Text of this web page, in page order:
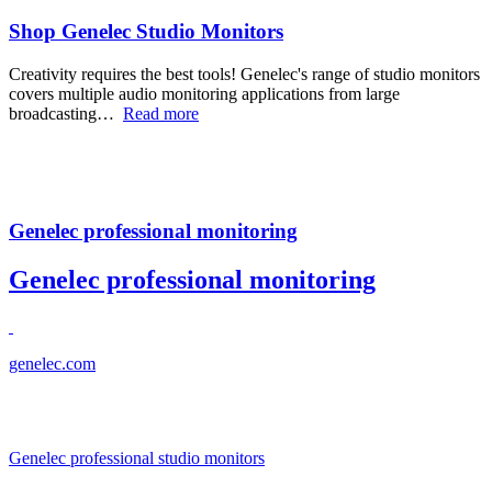
Shop Genelec Studio Monitors
Creativity requires the best tools! Genelec's range of studio monitors
covers multiple audio monitoring applications from large
broadcasting… Read more
Genelec professional monitoring
Genelec professional monitoring
genelec.com
Genelec professional studio monitors